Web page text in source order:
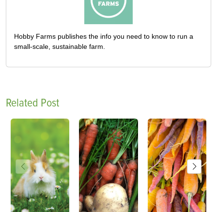
Hobby Farms publishes the info you need to know to run a
small-scale, sustainable farm.
Related Post